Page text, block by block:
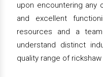
upon encountering any
and excellent
resources and a
understand distinct
quality range of